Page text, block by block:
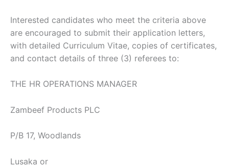
Interested candidates who meet the criteria above
are encouraged to submit their application letters,
with detailed Curriculum Vitae, copies of certificates,
and contact details of three (3) referees to:
THE HR OPERATIONS MANAGER
Zambeef Products PLC
P/B 17, Woodlands
Lusaka or